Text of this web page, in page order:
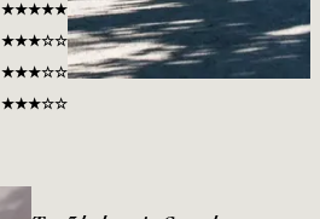
★★★★★
★★★☆☆
★★★☆☆
★★★☆☆